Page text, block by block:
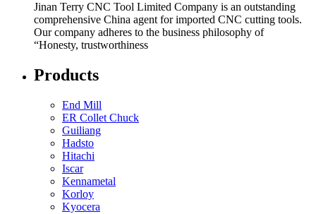
Jinan Terry CNC Tool Limited Company is an outstanding
comprehensive China agent for imported CNC cutting tools.
Our company adheres to the business philosophy of
“Honesty, trustworthiness
Products
End Mill
ER Collet Chuck
Guiliang
Hadsto
Hitachi
Iscar
Kennametal
Korloy
Kyocera